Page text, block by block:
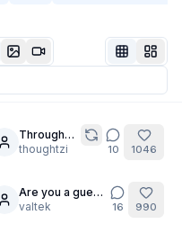
English
Classic Compact
7
Through
the
thoughtzi 10 1046
24
Are you a guest
?
valtek 16 990